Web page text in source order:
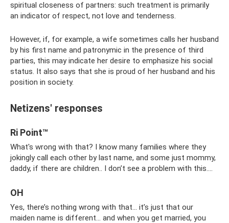
spiritual closeness of partners: such treatment is primarily
an indicator of respect, not love and tenderness.
However, if, for example, a wife sometimes calls her husband
by his first name and patronymic in the presence of third
parties, this may indicate her desire to emphasize his social
status. It also says that she is proud of her husband and his
position in society.
Netizens' responses
Ri Point™
What's wrong with that? I know many families where they
jokingly call each other by last name, and some just mommy,
daddy, if there are children.. I don’t see a problem with this….
OH
Yes, there’s nothing wrong with that... it’s just that our
maiden name is different... and when you get married, you